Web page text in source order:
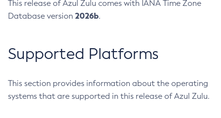
This release of Azul Zulu comes with IANA Time Zone
Database version 2026b.
Supported Platforms
This section provides information about the operating
systems that are supported in this release of Azul Zulu.